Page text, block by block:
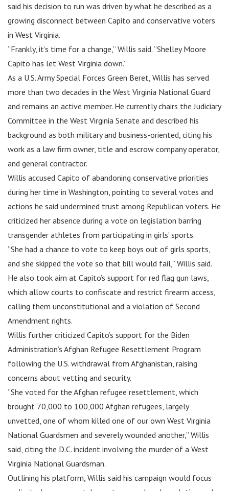
said his decision to run was driven by what he described as a
growing disconnect between Capito and conservative voters
in West Virginia.
“Frankly, it’s time for a change,” Willis said. “Shelley Moore
Capito has let West Virginia down.”
As a U.S. Army Special Forces Green Beret, Willis has served
more than two decades in the West Virginia National Guard
and remains an active member. He currently chairs the Judiciary
Committee in the West Virginia Senate and described his
background as both military and business-oriented, citing his
work as a law firm owner, title and escrow company operator,
and general contractor.
Willis accused Capito of abandoning conservative priorities
during her time in Washington, pointing to several votes and
actions he said undermined trust among Republican voters. He
criticized her absence during a vote on legislation barring
transgender athletes from participating in girls’ sports.
“She had a chance to vote to keep boys out of girls sports,
and she skipped the vote so that bill would fail,” Willis said.
He also took aim at Capito’s support for red flag gun laws,
which allow courts to confiscate and restrict firearm access,
calling them unconstitutional and a violation of Second
Amendment rights.
Willis further criticized Capito’s support for the Biden
Administration’s Afghan Refugee Resettlement Program
following the U.S. withdrawal from Afghanistan, raising
concerns about vetting and security.
“She voted for the Afghan refugee resettlement, which
brought 70,000 to 100,000 Afghan refugees, largely
unvetted, one of whom killed one of our own West Virginia
National Guardsmen and severely wounded another,” Willis
said, citing the D.C. incident involving the murder of a West
Virginia National Guardsman.
Outlining his platform, Willis said his campaign would focus